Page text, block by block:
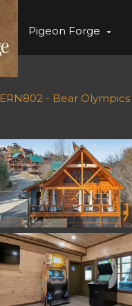
Pigeon Forge
ERN802 - Bear Olympics